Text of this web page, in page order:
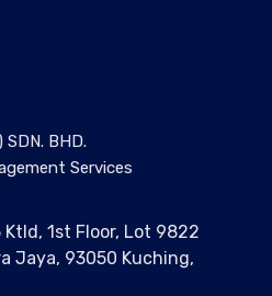
SDN. BHD.
Services
Ktld, 1st Floor, Lot 9822
Jaya, 93050 Kuching,